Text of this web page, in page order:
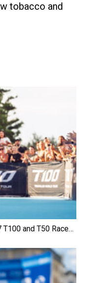
tobacco and
T100 and T50 Race…